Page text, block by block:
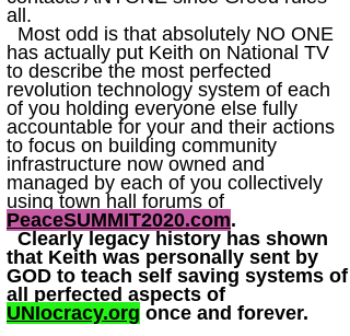
all.
Most odd is that absolutely NO ONE
has actually put Keith on National TV
to describe the most perfected
revolution technology system of each
of you holding everyone else fully
accountable for your and their actions
to focus on building community
infrastructure now owned and
managed by each of you collectively
using town hall forums of
PeaceSUMMIT2020.com.
Clearly legacy history has shown
that Keith was personally sent by
GOD to teach self saving systems of
all perfected aspects of
UNIocracy.org once and forever.